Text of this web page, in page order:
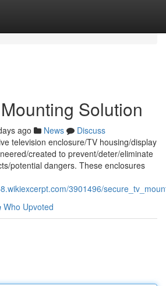
Solution
ago News
Discuss
television enclosure/TV housing/display
created to prevent/deter/eliminate
potential dangers. These enclosures
3901496/
Who Upvoted